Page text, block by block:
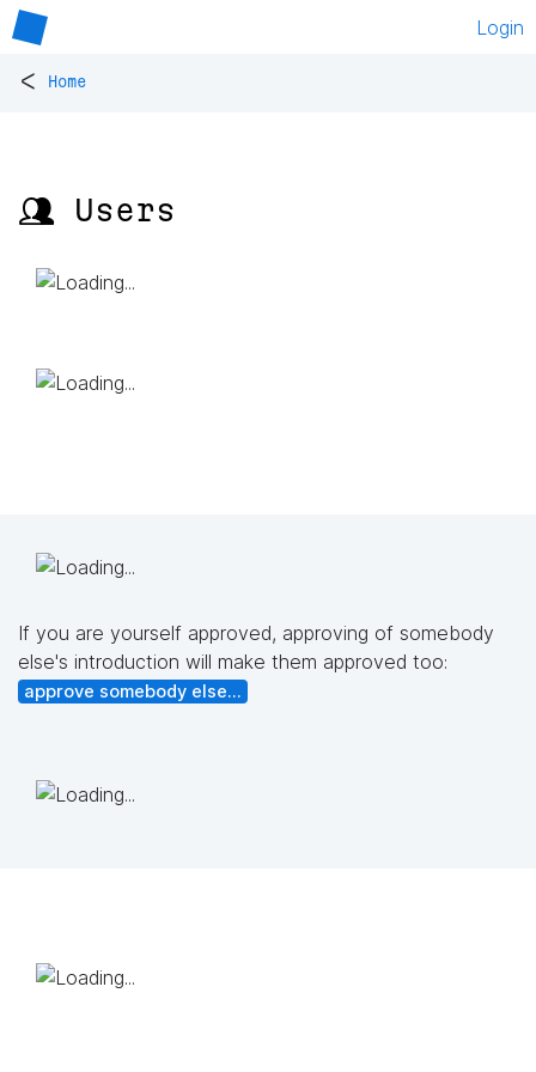
Login
< Home
👥 Users
If you are yourself approved, approving of somebody
else's introduction will make them approved too:
approve somebody else...